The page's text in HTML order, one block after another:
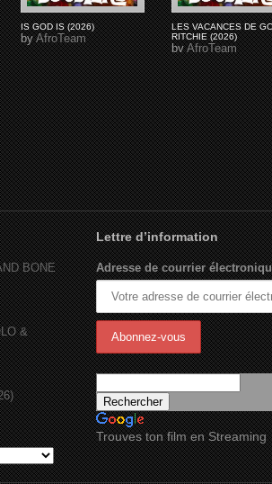
IS GOD IS (2026)
byAfroTeam
LES VACANCES DE
RITCHIE (2026)
byAfroTeam
BONE
&
Lettre d’information
Adresse de courrier
Trouves ton film en Streaming